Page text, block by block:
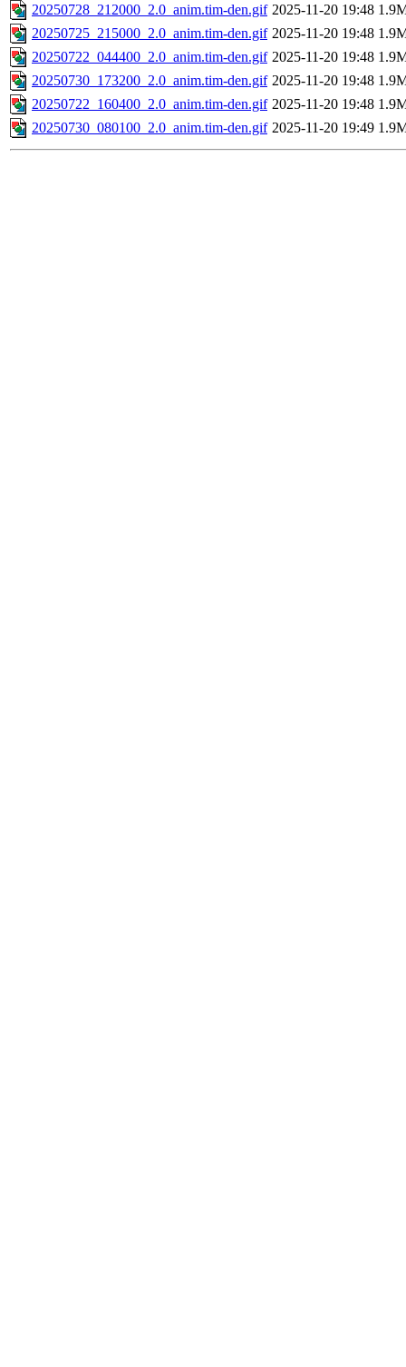
20250728_212000_2.0_anim.tim-den.gif 2025-11-20 19:48
20250725_215000_2.0_anim.tim-den.gif 2025-11-20 19:48
20250722_044400_2.0_anim.tim-den.gif 2025-11-20 19:48
20250730_173200_2.0_anim.tim-den.gif 2025-11-20 19:48
20250722_160400_2.0_anim.tim-den.gif 2025-11-20 19:48
20250730_080100_2.0_anim.tim-den.gif 2025-11-20 19:49